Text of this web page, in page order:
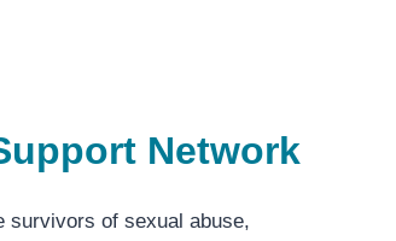
Network
survivors of sexual abuse,